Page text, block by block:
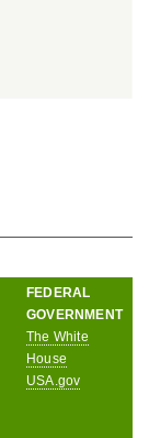
FEDERAL
GOVERNMENT
The White
House
USA.gov